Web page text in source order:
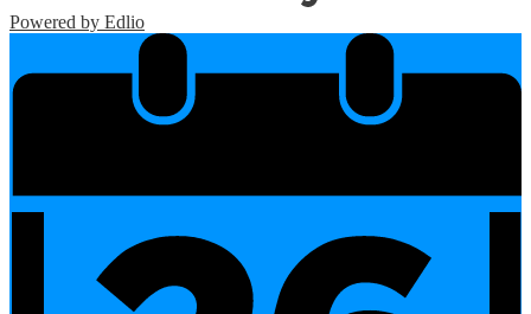
Powered by Edlio